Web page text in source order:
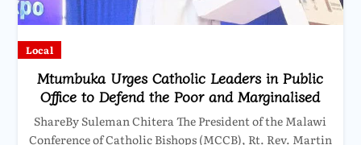
Local
Mtumbuka Urges Catholic Leaders in Public
Office to Defend the Poor and Marginalised
ShareBy Suleman Chitera The President of the Malawi
Conference of Catholic Bishops (MCCB), Rt. Rev. Martin